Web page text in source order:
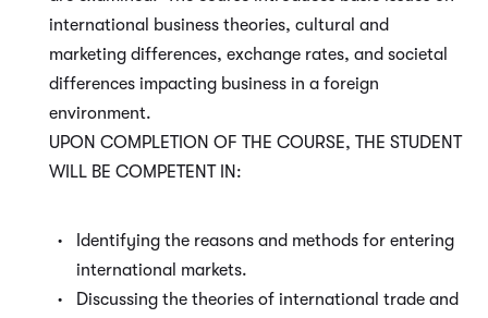
international business theories, cultural and
marketing differences, exchange rates, and societal
differences impacting business in a foreign
environment.
UPON COMPLETION OF THE COURSE, THE STUDENT
WILL BE COMPETENT IN:
Identifying the reasons and methods for entering
international markets.
Discussing the theories of international trade and